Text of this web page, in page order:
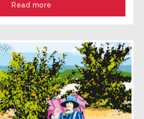
Read more